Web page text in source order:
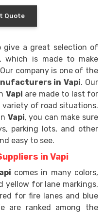
Quote
give a great selection of
, which is made to make
company is one of the
in Vapi. Our
Vapi are made to last for
variety of road situations.
Vapi, you can make sure
parking lots, and other
easy to see.
in Vapi
comes in many colors,
yellow for lane markings,
for fire lanes and blue
are ranked among the